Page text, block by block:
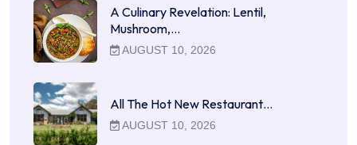
A Culinary Revelation: Lentil,
Mushroom,…
AUGUST 10, 2026
All The Hot New Restaurant…
AUGUST 10, 2026